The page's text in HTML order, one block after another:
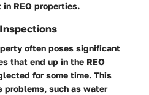
REO properties.
often poses significant
that end up in the REO
for some time. This
problems, such as water